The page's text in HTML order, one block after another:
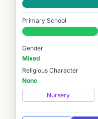
Good
Primary School
#7,354 / 14,978
Gender
Mixed
Religious Character
None
Nursery